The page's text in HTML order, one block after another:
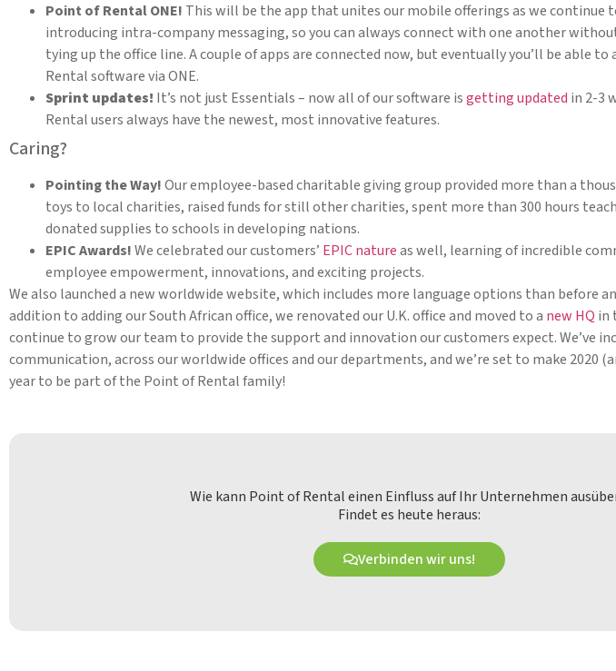
Point of Rental ONE! This will be the app that unites our mobile offerings as we continue
introducing intra-company messaging, so you can always connect with one another
tying up the office line. A couple of apps are connected now, but eventually you’ll be able to
Rental software via ONE.
Sprint updates! It’s not just Essentials – now all of our software isgetting updated in 2-3
Rental users always have the newest, most innovative features.
Caring?
Pointing the Way!Our employee-based charitable giving group provided more than a
toys to local charities, raised funds for still other charities, spent more than 300 hours
donated supplies to schools in developing nations.
EPIC Awards!We celebrated our customers’ EPIC natureas well, learning of incredible
employee empowerment, innovations, and exciting projects.
We also launched a new worldwide website, which includes more language options than before
addition to adding our South African office, we renovated our U.K. office and moved to a new HQ in
continue to grow our team to provide the support and innovation our customers expect. We’ve
communication, across our worldwide offices and our departments, and we’re set to make 2020
year to be part of the Point of Rental family!
Wie kann Point of Rental einen Einfluss auf Ihr Unternehmen
Findet es heute heraus:
Verbinden wir uns!